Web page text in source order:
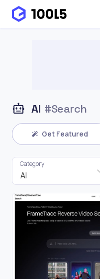
AI #Search
Get Featured
AI
Category